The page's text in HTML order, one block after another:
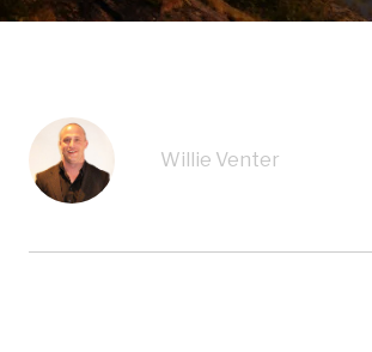
Willie Venter